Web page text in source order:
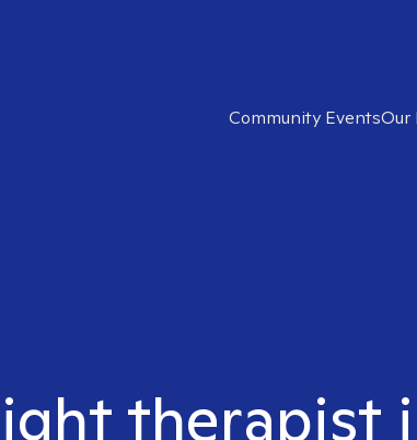
Community EventsOur
therapist